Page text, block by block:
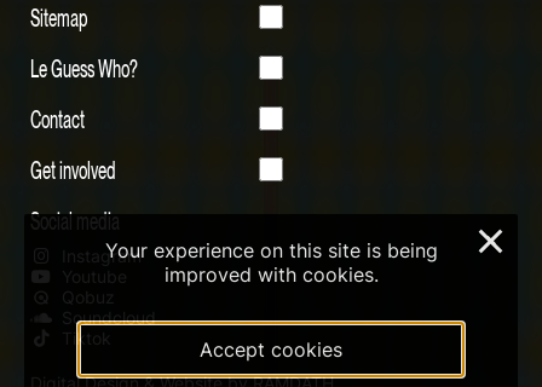
Sitemap
Le Guess Who?
Contact
Get involved
Social media
Instagram
Youtube
Qobuz
Soundcloud
Tiktok
Your experience on this site is being
improved with cookies.
Accept cookies
×